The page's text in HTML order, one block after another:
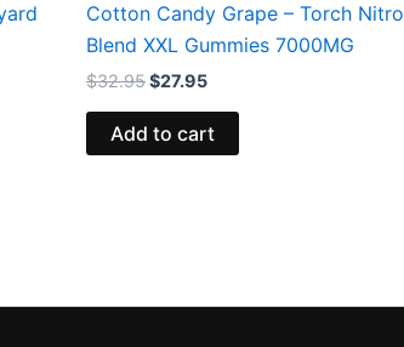
Cotton Candy Grape – Torch Nitro
Blend XXL Gummies 7000MG
$32.95$27.95
Add to cart